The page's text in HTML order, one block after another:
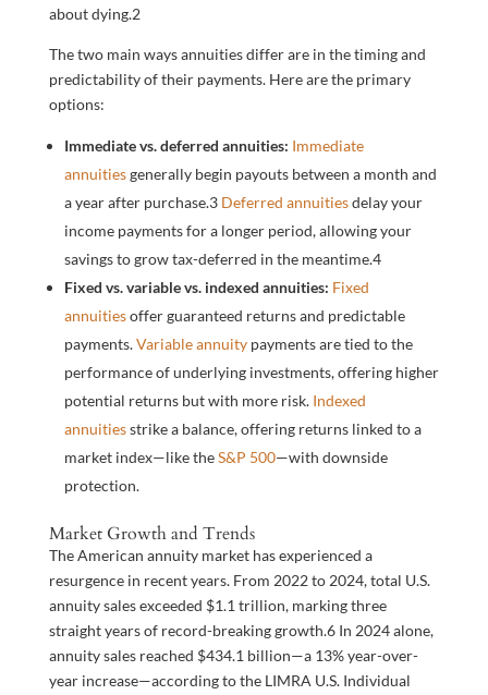
about dying.2
The two main ways annuities differ are in the timing and
predictability of their payments. Here are the primary
options:
Immediate vs. deferred annuities: Immediate
annuitiesgenerally begin payouts between a month and
a year after purchase.3 Deferred annuitiesdelay your
income payments for a longer period, allowing your
savings to grow tax-deferred in the meantime.4
Fixed vs. variable vs. indexed annuities: Fixed
annuitiesoffer guaranteed returns and predictable
payments.Variable annuitypayments are tied to the
performance of underlying investments, offering higher
potential returns but with more risk. Indexed
annuitiesstrike a balance, offering returns linked to a
market index—like theS&P 500—with downside
protection.
Market Growth and Trends
The American annuity market has experienced a
resurgence in recent years. From 2022 to 2024, total U.S.
annuity sales exceeded $1.1 trillion, marking three
straight years of record-breaking growth.6In 2024 alone,
annuity sales reached $434.1 billion—a 13% year-over-
year increase—according to the LIMRA U.S. Individual